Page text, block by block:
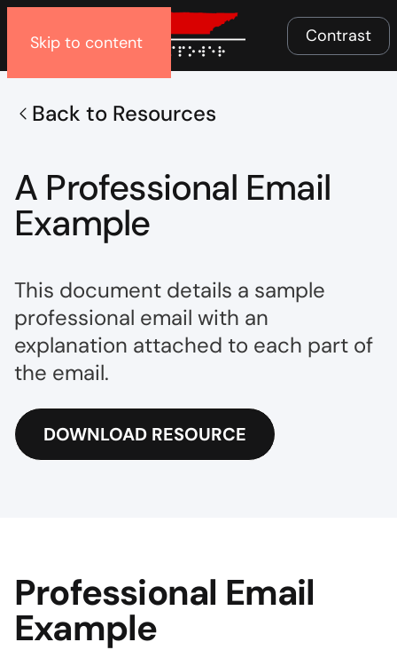
Skip to content
Menu Contrast
Back to Resources
A Professional Email
Example
This document details a sample
professional email with an
explanation attached to each part of
the email.
DOWNLOAD RESOURCE
Professional Email
Example